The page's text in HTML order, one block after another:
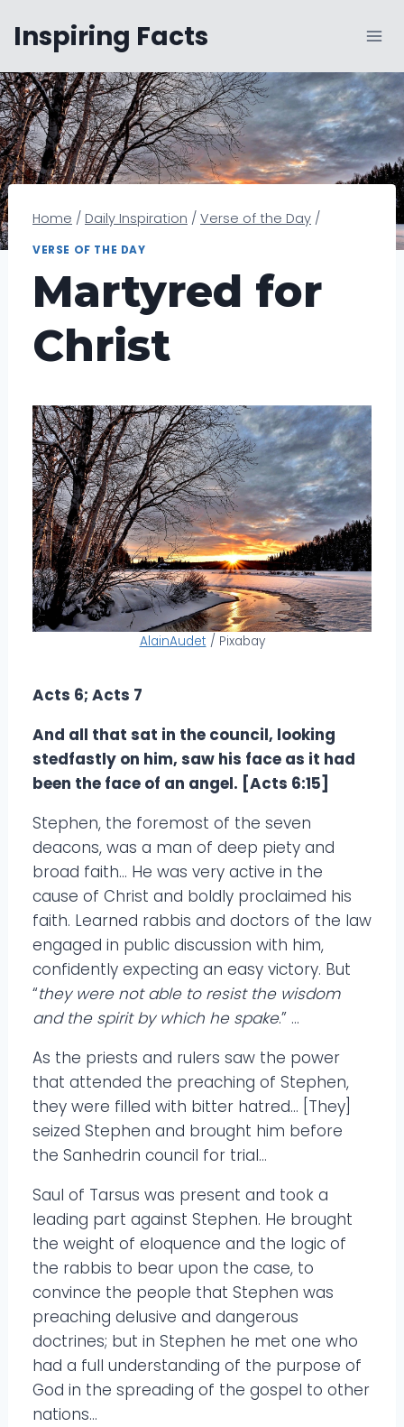
content
Inspiring Facts
Home / Daily Inspiration / Verse of the Day /
VERSE OF THE DAY
Martyred for
Christ
AlainAudet / Pixabay
Acts 6; Acts 7
And all that sat in the council, looking
stedfastly on him, saw his face as it had
been the face of an angel. [Acts 6:15]
Stephen, the foremost of the seven
deacons, was a man of deep piety and
broad faith… He was very active in the
cause of Christ and boldly proclaimed his
faith. Learned rabbis and doctors of the law
engaged in public discussion with him,
confidently expecting an easy victory. But
“they were not able to resist the wisdom
and the spirit by which he spake.” …
As the priests and rulers saw the power
that attended the preaching of Stephen,
they were filled with bitter hatred… [They]
seized Stephen and brought him before
the Sanhedrin council for trial…
Saul of Tarsus was present and took a
leading part against Stephen. He brought
the weight of eloquence and the logic of
the rabbis to bear upon the case, to
convince the people that Stephen was
preaching delusive and dangerous
doctrines; but in Stephen he met one who
had a full understanding of the purpose of
God in the spreading of the gospel to other
nations…